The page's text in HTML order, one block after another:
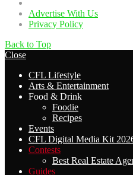
Advertise With Us
Privacy Policy
Back to Top
Close
CFL Lifestyle
Arts & Entertainment
Food & Drink
Foodie
Recipes
Events
CFL Digital Media Kit
Contests
Best Real Estate
Guides